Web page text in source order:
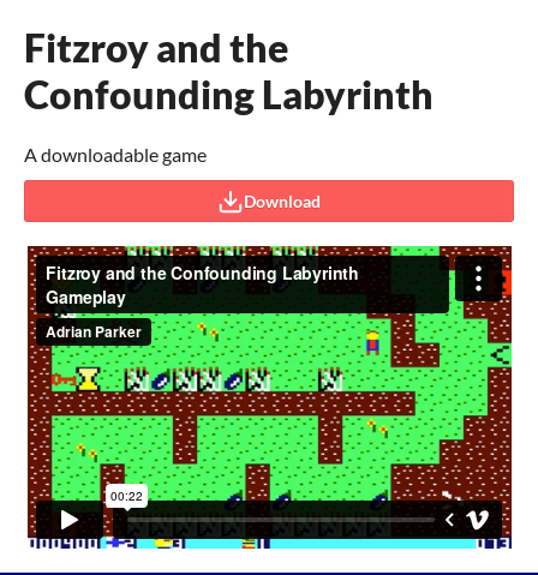
Fitzroy and the
Confounding Labyrinth
A downloadable game
Download